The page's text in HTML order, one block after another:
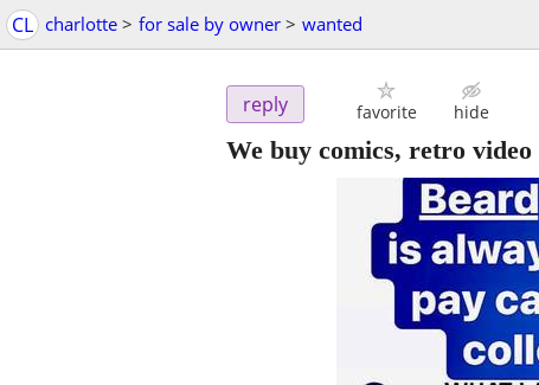
CL charlotte > for sale by owner > wanted
reply favorite hide
We buy comics, retro